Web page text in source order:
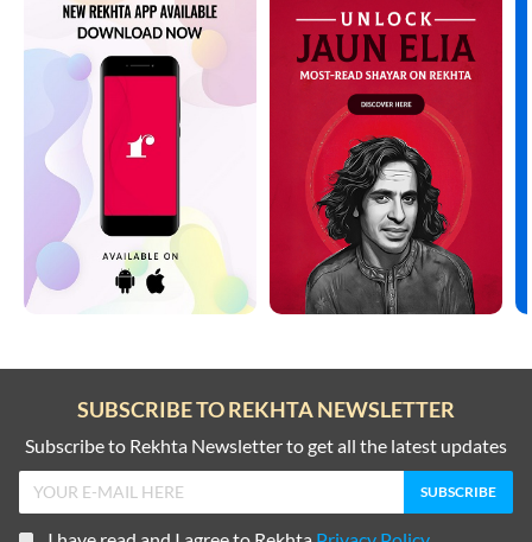
SUBSCRIBE TO REKHTA NEWSLETTER
Subscribe to Rekhta Newsletter to get all the latest updates